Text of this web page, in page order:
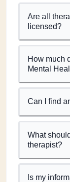
Are all
licensed?
How much
Mental
Can I find
What
therapist?
Is my